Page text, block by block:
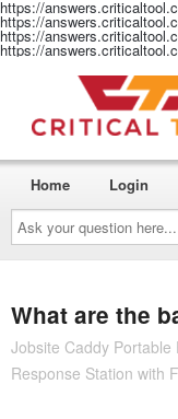
https://
https://
https://
https://
Ask
your
question
here...
Home Login
What are the
Jobsite Caddy
Response Station with